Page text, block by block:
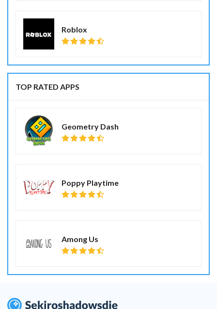
Roblox
TOP RATED APPS
Geometry Dash
Poppy Playtime
Among Us